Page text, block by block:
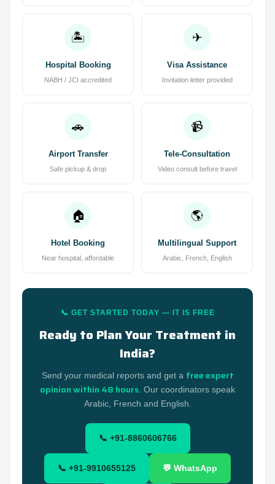
🏝
Hospital Booking
NABH / JCI accredited
✈
Visa Assistance
Invitation letter provided
🚗
Airport Transfer
Safe pickup & drop
📹
Tele-Consultation
Video consult before travel
🏠
Hotel Booking
Near hospital, affordable
🌎
Multilingual Support
Arabic, French, English
📞 GET STARTED TODAY — IT IS FREE
Ready to Plan Your Treatment in
India?
Send your medical reports and get a free expert
opinion within 48 hours. Our coordinators speak
Arabic, French and English.
📞 +91-8860606766
📞 +91-9910655125 💬 WhatsApp